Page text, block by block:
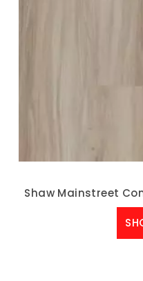
Shaw Mainstreet